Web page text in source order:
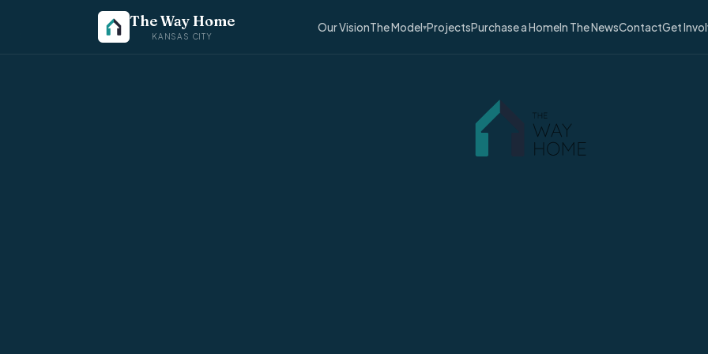
The Way Home
KANSAS CITY
Our VisionThe Model▾ProjectsPurchase a HomeIn The NewsContactGet